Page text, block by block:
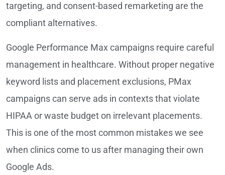
targeting, and consent-based remarketing are the
compliant alternatives.
Google Performance Max campaigns require careful
management in healthcare. Without proper negative
keyword lists and placement exclusions, PMax
campaigns can serve ads in contexts that violate
HIPAA or waste budget on irrelevant placements.
This is one of the most common mistakes we see
when clinics come to us after managing their own
Google Ads.